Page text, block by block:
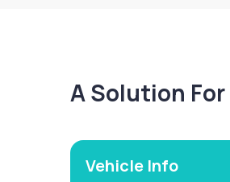
A Solution
Vehicle Info